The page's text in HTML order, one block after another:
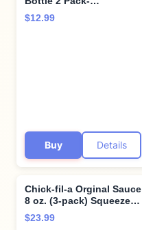
Resealable Container for
Dipping, Drizzling, and
$12.99
Buy Details
Chick-fil-a Orginal Sauce
8 oz. (3-pack) Squeeze
Bottle Resealable
Container Bundle with
$23.99